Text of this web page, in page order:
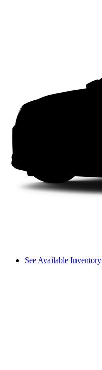
See Available Inventory